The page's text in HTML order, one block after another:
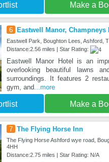
Make a
6 Eastwell Manor, Champneys
Eastwell Park, Boughton Lees, Ashford,
Distance:2.56 miles | Star Rating:
Eastwell Manor Hotel is an
overlooking beautiful lawns
surroundings. It features 2
gym, and...more
Make a
7 The Flying Horse Inn
The Flying Horse Ashford wye road,
4HH
Distance:2.75 miles | Star Rating: N/A